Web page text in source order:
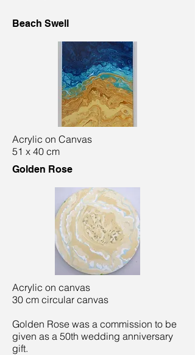
Beach Swell
Acrylic on Canvas
51 x 40 cm
Golden Rose
Acrylic on canvas
30 cm circular canvas
Golden Rose was a commission to be
given as a 50th wedding anniversary
gift.